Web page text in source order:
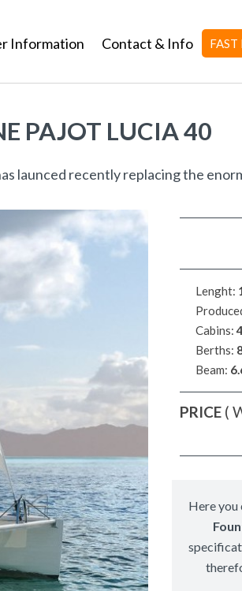
Information Contact & Info FAST
PAJOT LUCIA 40
launced recently replacing the
Lenght:
Cabins:4
Berths:
Beam:
PRICE (
Here